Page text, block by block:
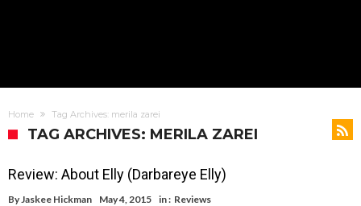
Home Tag Archives: merila zarei
TAG ARCHIVES: MERILA ZAREI
Review: About Elly (Darbareye Elly)
ByJaskee Hickman May 4, 2015 in : Reviews